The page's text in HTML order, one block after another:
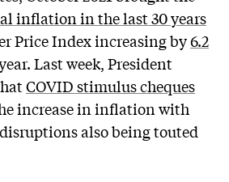
inflation in the last 30 years
Price Index increasing by6.2
Last week, President
COVID stimulus cheques
increase in inflation with
also being touted